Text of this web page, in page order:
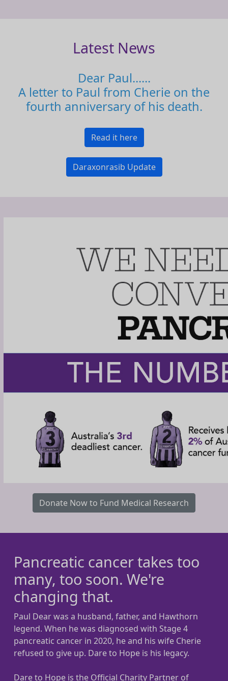
Latest News
Dear Paul......
A letter to Paul from Cherie on the
fourth anniversary of his death.
Read it here
Daraxonrasib Update
Donate Now to Fund Medical Research
Pancreatic cancer takes too
many, too soon. We're
changing that.
Paul Dear was a husband, father, and Hawthorn
legend. When he was diagnosed with Stage 4
pancreatic cancer in 2020, he and his wife Cherie
refused to give up. Dare to Hope is his legacy.
Dare to Hope is the Official Charity Partner of